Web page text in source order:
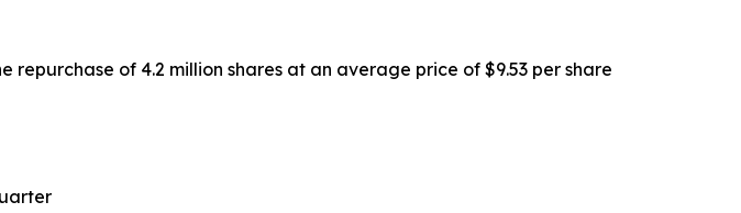
of 4.2 million shares at an average price of $9.53 per share